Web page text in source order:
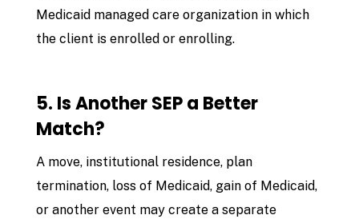
Medicaid managed care organization in which
the client is enrolled or enrolling.
5. Is Another SEP a Better
Match?
A move, institutional residence, plan
termination, loss of Medicaid, gain of Medicaid,
or another event may create a separate